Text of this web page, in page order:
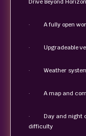
Drive Beyond
· A fully open
· Upgradeable
· Weather
· A map and
· Day and night
difficulty